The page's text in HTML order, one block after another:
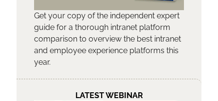
Get your copy of the independent expert
guide for a thorough intranet platform
comparison to overview the best intranet
and employee experience platforms this
year.
LATEST WEBINAR